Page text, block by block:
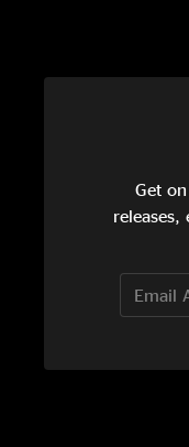
Get